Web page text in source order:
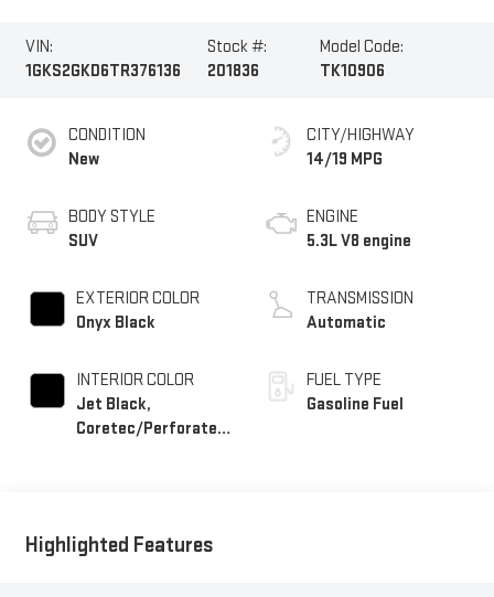
VIN:
1GKS2GKD6TR376136
Stock #:
201836
Model Code:
TK10906
CONDITION
New
BODY STYLE
SUV
EXTERIOR COLOR
Onyx Black
INTERIOR COLOR
Jet Black,
Coretec/Perforated
CITY/HIGHWAY
14/19 MPG
ENGINE
5.3L V8 engine
TRANSMISSION
Automatic
FUEL TYPE
Gasoline Fuel
Highlighted Features